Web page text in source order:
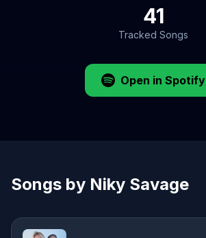
41
Tracked Songs
Open in Spotify
Songs by Niky Savage